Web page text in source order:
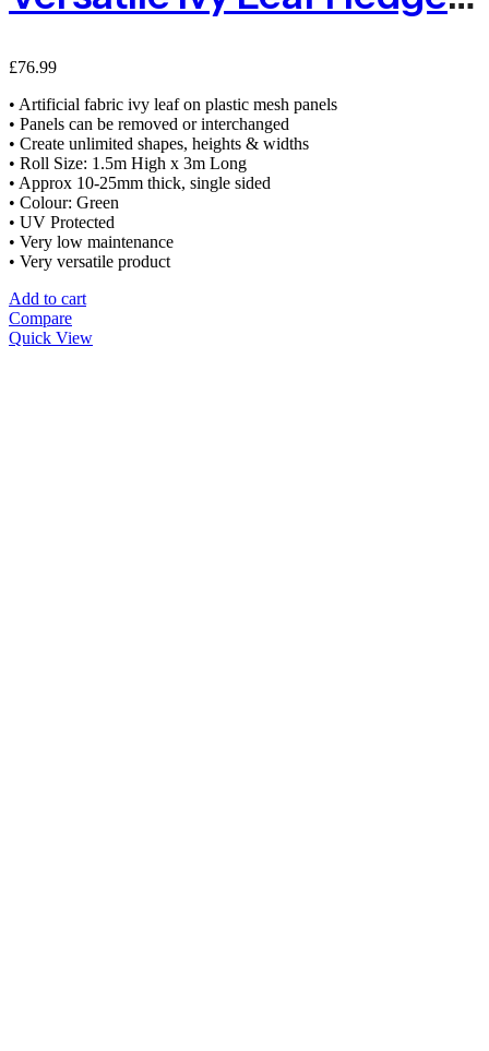
£76.99
• Artificial fabric ivy leaf on plastic mesh panels
• Panels can be removed or interchanged
• Create unlimited shapes, heights & widths
• Roll Size: 1.5m High x 3m Long
• Approx 10-25mm thick, single sided
• Colour: Green
• UV Protected
• Very low maintenance
• Very versatile product
Add to cart
Compare
Quick View